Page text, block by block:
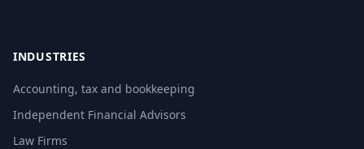
INDUSTRIES
Accounting, tax and bookkeeping
Independent Financial Advisors
Law Firms